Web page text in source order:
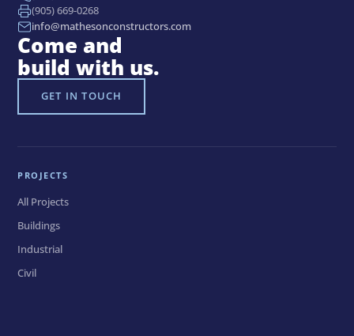
(905) 669-0268
info@mathesonconstructors.com
Come and
build with us.
GET IN TOUCH
PROJECTS
All Projects
Buildings
Industrial
Civil